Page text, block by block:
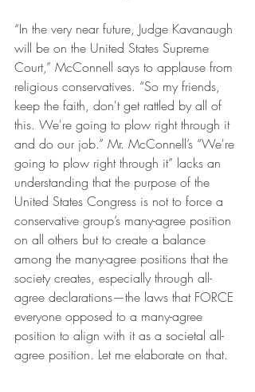
“In the very near future, Judge Kavanaugh
will be on the United States Supreme
Court,” McConnell says to applause from
religious conservatives. “So my friends,
keep the faith, don't get rattled by all of
this. We're going to plow right through it
and do our job.” Mr. McConnell’s “We're
going to plow right through it” lacks an
understanding that the purpose of the
United States Congress is not to force a
conservative group’s many-agree position
on all others but to create a balance
among the many-agree positions that the
society creates, especially through all-
agree declarations—the laws that FORCE
everyone opposed to a many-agree
position to align with it as a societal all-
agree position. Let me elaborate on that.